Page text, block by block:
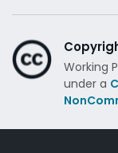
Working
under a